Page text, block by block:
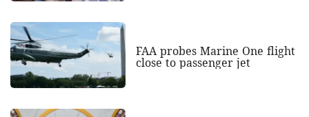
FAA probes Marine One flight
close to passenger jet